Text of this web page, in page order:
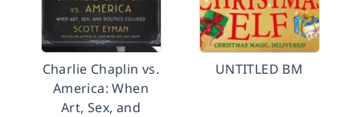
Charlie Chaplin vs.
America: When
Art, Sex, and
UNTITLED BM